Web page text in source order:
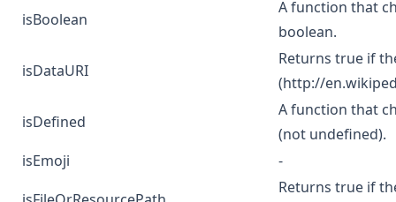
isBoolean
A function that
boolean.
isDataURI
Returns true if
(http://
isDefined
A function that
(not undefined).
isEmoji
-
Returns true if